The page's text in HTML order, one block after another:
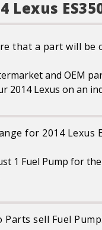
and system
to
tested and
right vehicle
draws less
electrical
returns
the fuel
doing a fuel
Lexus
that a part will be
and OEM
2014 Lexus on an
for 2014 Lexus
1 Fuel Pump for the
Parts sell Fuel